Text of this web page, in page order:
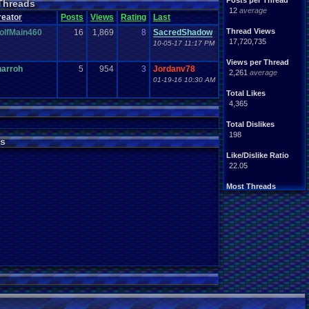
12 average
Thread Views
17,720,735
Views per Thread
2,261 average
Total Likes
4,365
Total Dislikes
198
Like/Dislike Ratio
22.05
Most Threads
zanderlex: 370
alexanyways: 132
Davideo7: 92
MichaelVash78.: 85
greenluigi: 60
supernerd117: 56
darthyoda: 54
iBOCK: 46
MegaRevolutio.: 43
Rasenganfan2: 43
Handhelds
.hearted
Mario
.Games
Mother
PS3 PS4
Role Game
.Nintendo Switch
Video.Game.Music
.favorites? Wii Wii-U
Posts Views Rating Last
16 1,869 8 SacredShadow
10-05-17 11:17 PM
5 954 3 Jordanv78
01-19-16 10:30 AM